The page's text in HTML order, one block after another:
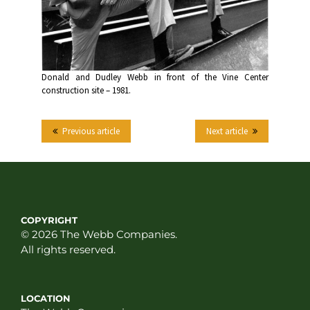
Donald and Dudley Webb in front of the Vine Center
construction site – 1981.
Next article
Previous article
COPYRIGHT
© 2026 The Webb Companies.
All rights reserved.
LOCATION